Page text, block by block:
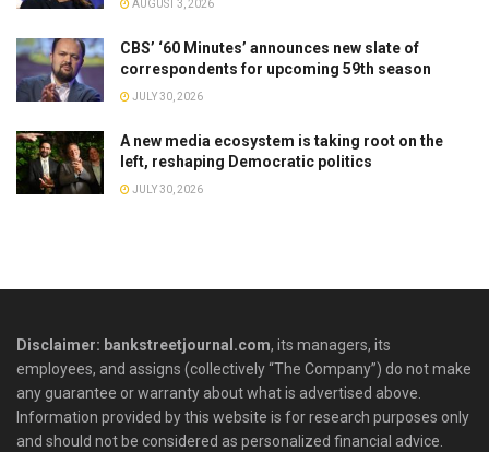
AUGUST 3, 2026
CBS’ ‘60 Minutes’ announces new slate of
correspondents for upcoming 59th season
JULY 30, 2026
A new media ecosystem is taking root on the
left, reshaping Democratic politics
JULY 30, 2026
Disclaimer: bankstreetjournal.com, its managers, its
employees, and assigns (collectively “The Company”) do not make
any guarantee or warranty about what is advertised above.
Information provided by this website is for research purposes only
and should not be considered as personalized financial advice.